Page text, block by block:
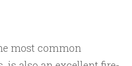
most common